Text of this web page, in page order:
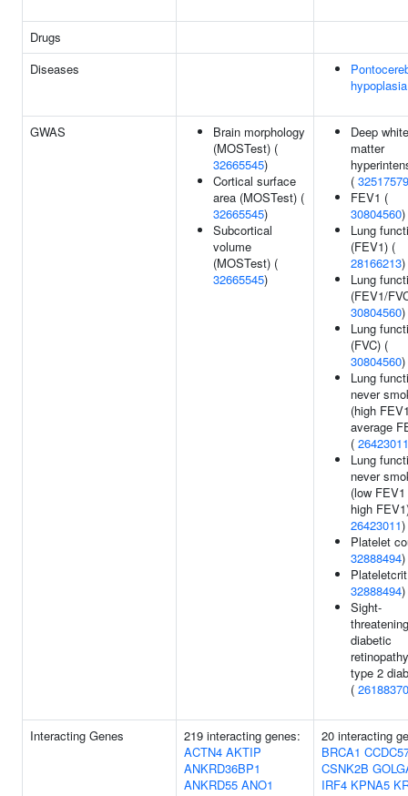
Drugs
Diseases
hypoplasia
GWAS
Brain morphology
(MOSTest) (
32665545)
Cortical surface
area (MOSTest) (
32665545)
Subcortical
volume
(MOSTest) (
32665545)
Deep white
matter
( 32517579
FEV1 (
30804560)
Lung
(FEV1) (
28166213)
Lung
(FEV1/
30804560)
Lung
(FVC) (
30804560)
Lung
never
(high
average
( 26423011
Lung
never
(low
high
26423011)
Platelet
32888494)
32888494)
Sight-
threatening
diabetic
type 2
( 26188370
Interacting Genes
219 interacting genes:
ACTN4 AKTIP
ANKRD36BP1
ANKRD55 ANO1
20 interacting
BRCA1
CSNK2B
IRF4 KPNA5